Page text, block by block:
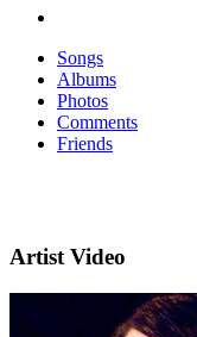
Songs
Albums
Photos
Comments
Friends
Artist Video